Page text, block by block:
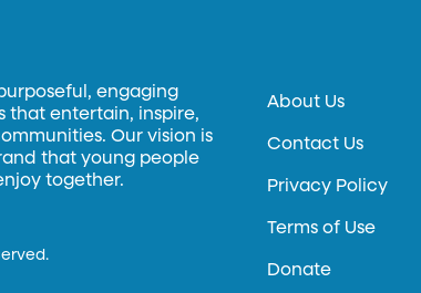
engaging
that entertain, inspire,
Our vision is
that young people
together.
About Us
Contact Us
Privacy Policy
Terms of Use
Donate